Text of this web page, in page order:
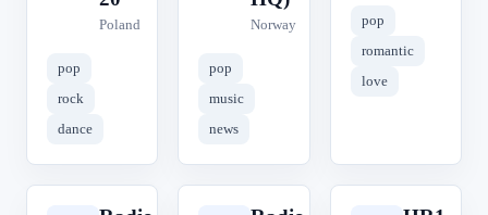
Poland
pop
rock
dance
Norway
pop
music
news
pop
romantic
love